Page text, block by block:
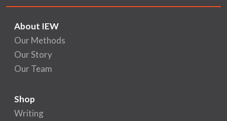
About IEW
Our Methods
Our Story
Our Team
Shop
Writing